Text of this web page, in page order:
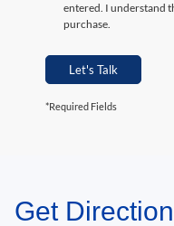
entered. I understand
purchase.
Let's Talk
*Required Fields
May not represent actual
vary)Get